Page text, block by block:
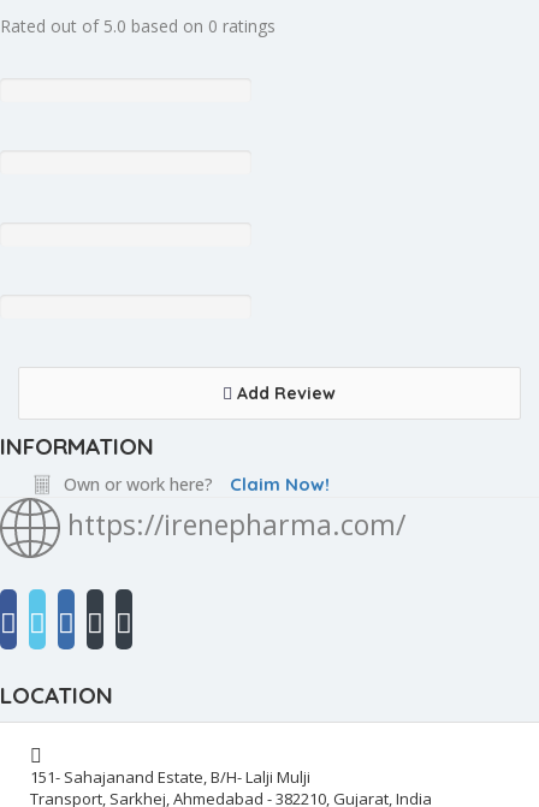
Rated out of 5.0 based on 0 ratings
Add Review
INFORMATION
Own or work here? Claim Now!
https://irenepharma.com/
LOCATION
151- Sahajanand Estate, B/H- Lalji Mulji
Transport, Sarkhej, Ahmedabad - 382210, Gujarat, India